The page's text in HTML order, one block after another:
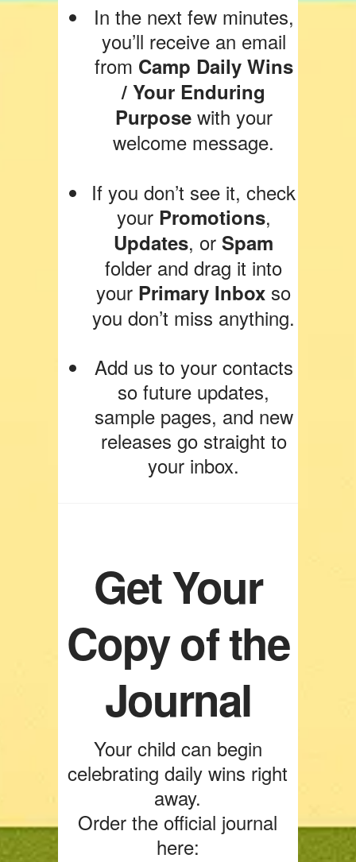
In the next few minutes,
you’ll receive an email
from Camp Daily Wins
/ Your Enduring
Purposewith your
welcome message.
If you don’t see it, check
your Promotions,
Updates, orSpam
folder and drag it into
your Primary Inbox so
you don’t miss anything.
Add us to your contacts
so future updates,
sample pages, and new
releases go straight to
your inbox.
Get Your
Copy of the
Journal
Your child can begin
celebrating daily wins right
away.
Order the official journal
here: